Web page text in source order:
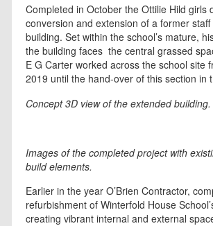
Completed in October the Ottilie Hild girls
conversion and extension of a former
building. Set within the school’s mature,
the building faces the central grassed
E G Carter worked across the school site
2019 until the hand-over of this section in
Concept 3D view of the extended building.
Images of the completed project with
build elements.
Earlier in the year O’Brien Contractor,
refurbishment of Winterfold House
creating vibrant internal and external